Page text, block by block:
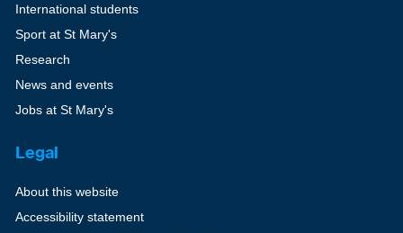
International students
Sport at St Mary's
Research
News and events
Jobs at St Mary's
Legal
About this website
Accessibility statement